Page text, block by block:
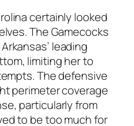
certainly looked
The Gamecocks
leading
, limiting her to
The defensive
perimeter coverage
particularly from
to be too much for